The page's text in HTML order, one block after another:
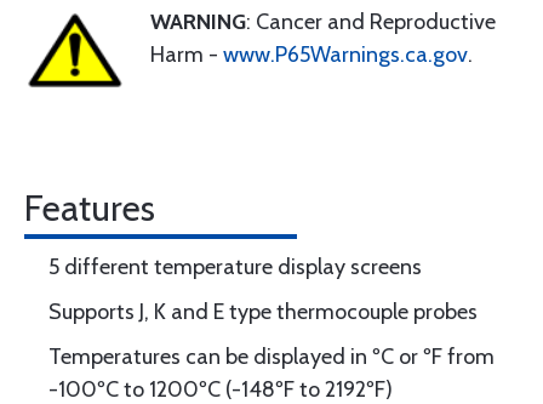
WARNING: Cancer and Reproductive
Harm - www.P65Warnings.ca.gov.
Features
5 different temperature display screens
Supports J, K and E type thermocouple probes
Temperatures can be displayed in ºC or ºF from
-100ºC to 1200ºC (-148ºF to 2192ºF)